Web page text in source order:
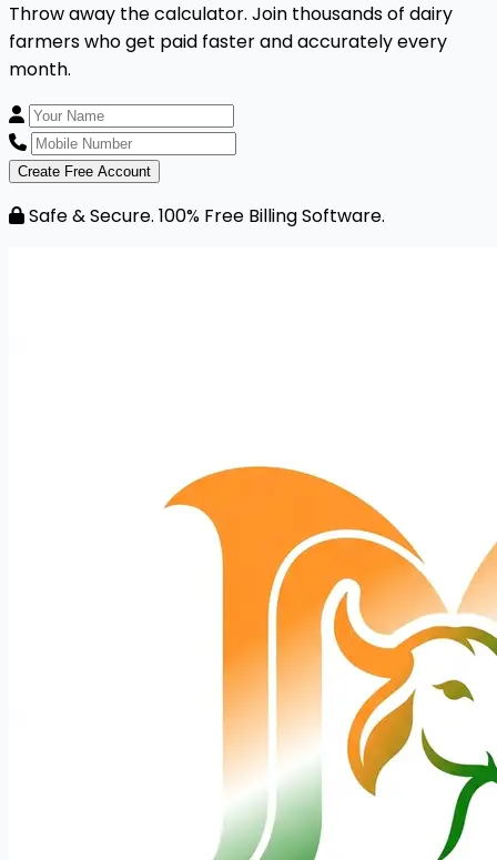
Throw away the calculator. Join thousands of dairy
farmers who get paid faster and accurately every
month.
Create Free Account
Safe & Secure. 100% Free Billing Software.